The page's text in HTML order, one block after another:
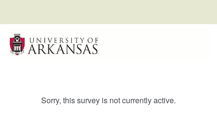
Sorry, this survey is not currently active.